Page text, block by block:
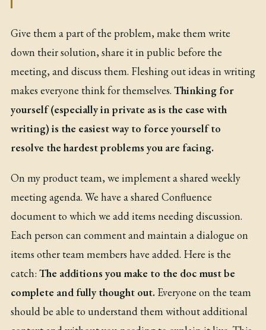
Give them a part of the problem, make them write
down their solution, share it in public before the
meeting, and discuss them. Fleshing out ideas in writing
makes everyone think for themselves. Thinking for
yourself (especially in private as is the case with
writing) is the easiest way to force yourself to
resolve the hardest problems you are facing.
On my product team, we implement a shared weekly
meeting agenda. We have a shared Confluence
document to which we add items needing discussion.
Each person can comment and maintain a dialogue on
items other team members have added. Here is the
catch: The additions you make to the doc must be
complete and fully thought out.Everyone on the team
should be able to understand them without additional